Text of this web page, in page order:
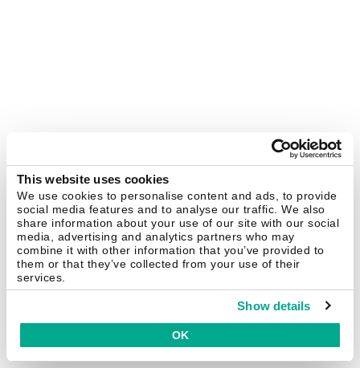
This website uses cookies
We use cookies to personalise content and ads, to provide
social media features and to analyse our traffic. We also
share information about your use of our site with our social
media, advertising and analytics partners who may
combine it with other information that you’ve provided to
them or that they’ve collected from your use of their
services.
Show details
OK